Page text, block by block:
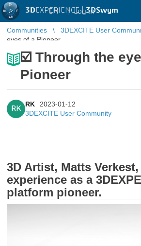
3DEXPERIENCE |3DSwym
EN | Log in
Communities 3DEXCITE User
eyes of a Pioneer
☑️ Through the
Pioneer
RK
RK
2023-01-12
3DEXCITE User Community
3D Artist, Matts
experience as a
platform pioneer.